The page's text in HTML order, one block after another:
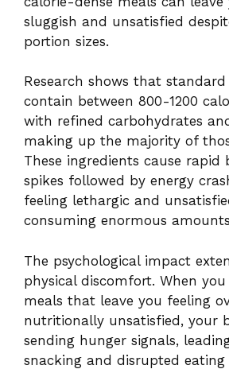
sluggish and unsatisfied
portion sizes.
Research shows that
contain between 800-1200
with refined carbohydrates
making up the majority of
These ingredients cause rapid
spikes followed by energy
feeling lethargic and
consuming enormous
The psychological impact
physical discomfort. When
meals that leave you feeling
nutritionally unsatisfied, your
sending hunger signals,
snacking and disrupted eating